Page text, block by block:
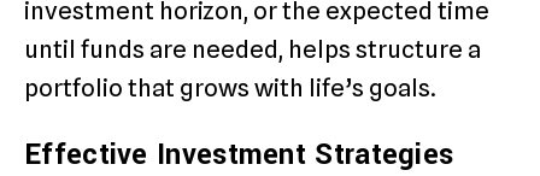
investment horizon, or the expected time
until funds are needed, helps structure a
portfolio that grows with life’s goals.
Effective Investment Strategies